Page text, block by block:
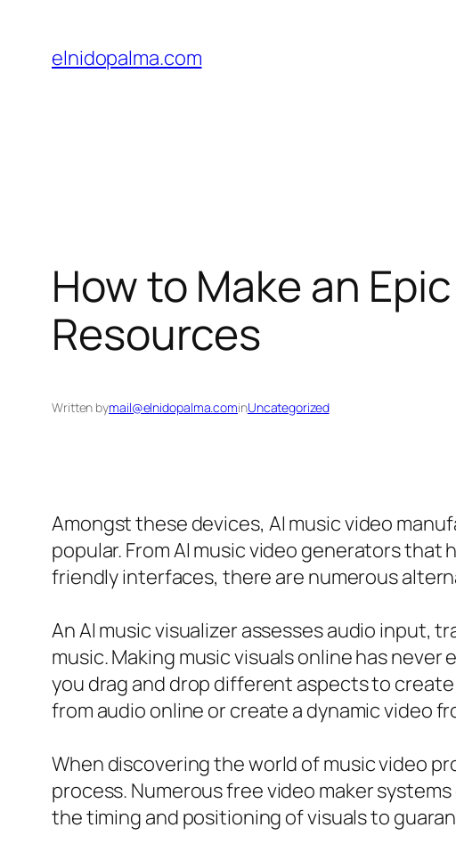
content
elnidopalma.com
How to Make an
Resources
Written bymail@elnidopalma.cominUncategorized
Amongst these devices, AI music video
popular. From AI music video generators
friendly interfaces, there are numerous
An AI music visualizer assesses audio
music. Making music visuals online has
you drag and drop different aspects to
from audio online or create a dynamic video
When discovering the world of music video
process. Numerous free video maker
the timing and positioning of visuals to